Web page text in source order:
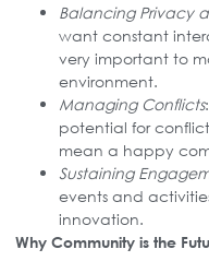
Balancing Privacy
want constant
very important to
environment.
Managing Conflicts
potential for
mean a happy
Sustaining
events and
innovation.
Why Community is the